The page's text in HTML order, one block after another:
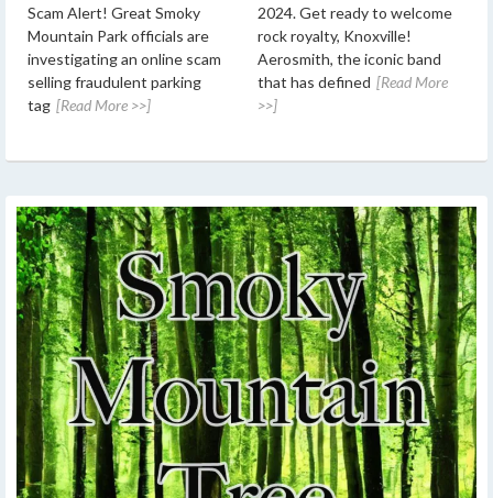
Scam Alert! Great Smoky
Mountain Park officials are
investigating an online scam
selling fraudulent parking
tag [Read More >>]
2024. Get ready to welcome
rock royalty, Knoxville!
Aerosmith, the iconic band
that has defined [Read More
>>]